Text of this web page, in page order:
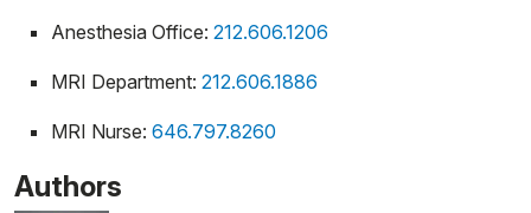
Anesthesia Office: 212.606.1206
MRI Department: 212.606.1886
MRI Nurse: 646.797.8260
Authors